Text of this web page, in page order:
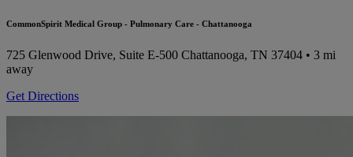
CommonSpirit Medical Group - Pulmonary Care - Chattanooga
725 Glenwood Drive, Suite E-500 Chattanooga, TN 37404 • 3 mi
away
Get Directions